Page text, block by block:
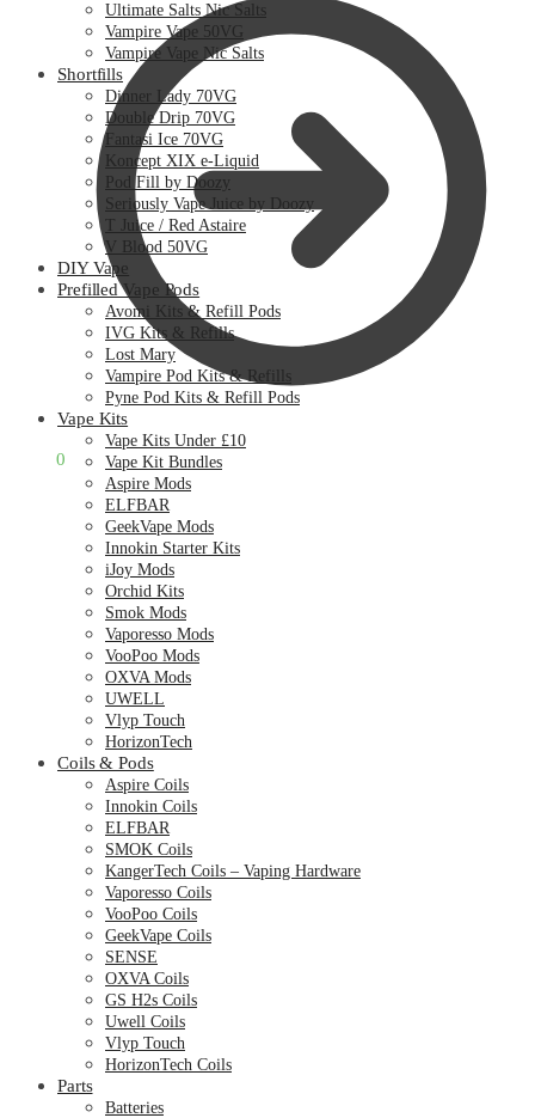
0
Ultimate Salts Nic Salts
Vampire Vape 50VG
Vampire Vape Nic Salts
Shortfills
Dinner Lady 70VG
Double Drip 70VG
Fantasi Ice 70VG
Koncept XIX e-Liquid
Pod Fill by Doozy
Seriously Vape Juice by Doozy
T Juice / Red Astaire
V Blood 50VG
DIY Vape
Prefilled Vape Pods
Avomi Kits & Refill Pods
IVG Kits & Refills
Lost Mary
Vampire Pod Kits & Refills
Pyne Pod Kits & Refill Pods
Vape Kits
Vape Kits Under £10
Vape Kit Bundles
Aspire Mods
ELFBAR
GeekVape Mods
Innokin Starter Kits
iJoy Mods
Orchid Kits
Smok Mods
Vaporesso Mods
VooPoo Mods
OXVA Mods
UWELL
Vlyp Touch
HorizonTech
Coils & Pods
Aspire Coils
Innokin Coils
ELFBAR
SMOK Coils
KangerTech Coils – Vaping Hardware
Vaporesso Coils
VooPoo Coils
GeekVape Coils
SENSE
OXVA Coils
GS H2s Coils
Uwell Coils
Vlyp Touch
HorizonTech Coils
Parts
Batteries